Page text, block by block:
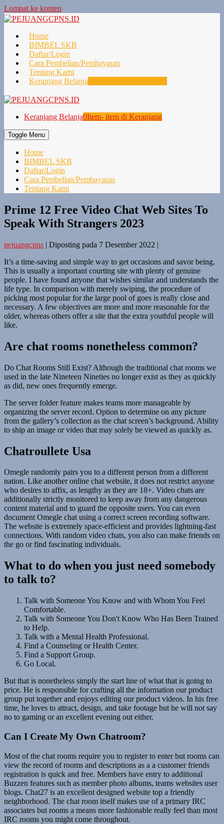
Lompat ke konten
Home
BIMBEL SKB
Daftar/Login
Cara Pembelian/Pembayaran
Tentang Kami
Keranjang Belanja
Keranjang Belanja0Item- item di Keranjang
Toggle Menu
Home
BIMBEL SKB
Daftar/Login
Cara Pembelian/Pembayaran
Tentang Kami
Prime 12 Free Video Chat Web Sites To
Speak With Strangers 2023
pejuangcpns | Diposting pada 7 Desember 2022 |
It’s a time-saving and simple way to get occasions and savor being.
This is usually a important courting site with plenty of genuine
people. I have found anyone that wishes similar and understands the
life type. In comparison with merely swiping, the procedure of
picking most popular for the large pool of goes is really close and
necessary. A few objectives are more and more reasonable for the
older, whereas others offer a site that the extra youthful people will
like.
Are chat rooms nonetheless common?
Do Chat Rooms Still Exist? Although the traditional chat rooms we
used in the late Nineteen Nineties no longer exist as they as quickly
as did, new ones frequently emerge.
The server folder feature makes teams more manageable by
organizing the server record. Option to determine on any picture
from the gallery’s collection as the chat screen’s background. Ability
to ship an image or video that may solely be viewed as quickly as.
Chatroullete Usa
Omegle randomly pairs you to a different person from a different
nation. Like another online chat website, it does not restrict anyone
who desires to affix, as lengthy as they are 18+. Video chats are
additionally strictly monitored to keep away from any dangerous
content material and to guard the opposite users. You can even
document Omegle chat using a correct screen recording software.
The website is extremely space-efficient and provides lightning-fast
connections. With random video chats, you also can make friends on
the go or find fascinating individuals.
What to do when you just need somebody
to talk to?
Talk with Someone You Know and with Whom You Feel
Comfortable.
Talk with Someone You Don't Know Who Has Been Trained
to Help.
Talk with a Mental Health Professional.
Find a Counseling or Health Center.
Find a Support Group.
Go Local.
But that is nonetheless simply the start line of what that is going to
price. He is responsible for crafting all the information our product
group put together and enjoys editing our product videos. In his free
time, he loves to attract, design, and take footage but he will not say
no to gaming or an excellent evening out either.
Can I Create My Own Chatroom?
Most of the chat rooms require you to register to enter but rooms can
view the record of rooms and descriptions as a a customer friends
registration is quick and free. Members have entry to additional
Buzzen features such as member photo albums, teams websites user
blogs. Chat27 is an excellent designed website top a friendly
neighborhood. The chat room itself makes use of a primary IRC
associates but rooms a means more fashionable really feel than most
IRC rooms you might come throughout.